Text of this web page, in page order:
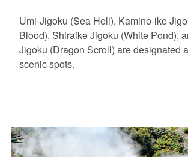
Umi-Jigoku (Sea Hell), Kamino-ike
Blood), Shiraike Jigoku (White Pond),
Jigoku (Dragon Scroll) are designated
scenic spots.